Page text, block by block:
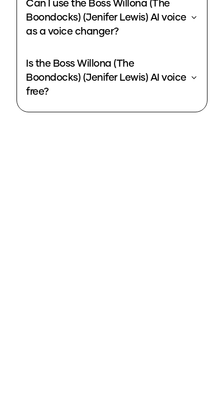
Can I use the Boss Willona (The
Boondocks) (Jenifer Lewis) AI voice
as a voice changer?
Is the Boss Willona (The
Boondocks) (Jenifer Lewis) AI voice
free?